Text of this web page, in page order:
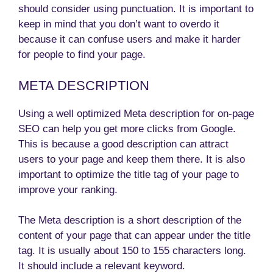
should consider using punctuation. It is important to
keep in mind that you don’t want to overdo it
because it can confuse users and make it harder
for people to find your page.
META DESCRIPTION
Using a well optimized Meta description for on-page
SEO can help you get more clicks from Google.
This is because a good description can attract
users to your page and keep them there. It is also
important to optimize the title tag of your page to
improve your ranking.
The Meta description is a short description of the
content of your page that can appear under the title
tag. It is usually about 150 to 155 characters long.
It should include a relevant keyword.